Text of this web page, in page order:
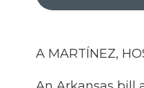
A MARTÍNEZ,